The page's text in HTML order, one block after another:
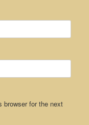
browser for the next